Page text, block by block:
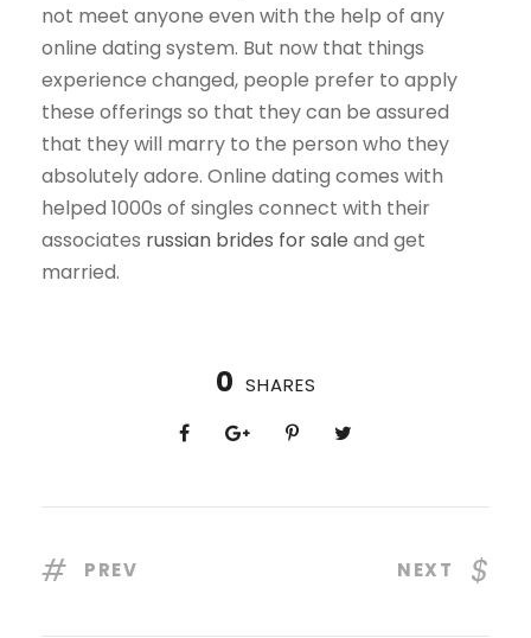
not meet anyone even with the help of any
online dating system. But now that things
experience changed, people prefer to apply
these offerings so that they can be assured
that they will marry to the person who they
absolutely adore. Online dating comes with
helped 1000s of singles connect with their
associates russian brides for sale and get
married.
0 SHARES
PREV NEXT